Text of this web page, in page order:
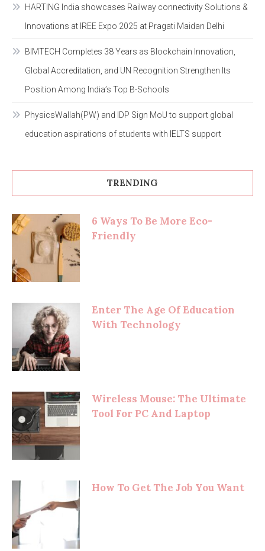
HARTING India showcases Railway connectivity Solutions &
Innovations at IREE Expo 2025 at Pragati Maidan Delhi
BIMTECH Completes 38 Years as Blockchain Innovation,
Global Accreditation, and UN Recognition Strengthen Its
Position Among India’s Top B-Schools
PhysicsWallah(PW) and IDP Sign MoU to support global
education aspirations of students with IELTS support
TRENDING
6 Ways To Be More Eco-
Friendly
Enter The Age Of Education
With Technology
Wireless Mouse: The Ultimate
Tool For PC And Laptop
How To Get The Job You Want